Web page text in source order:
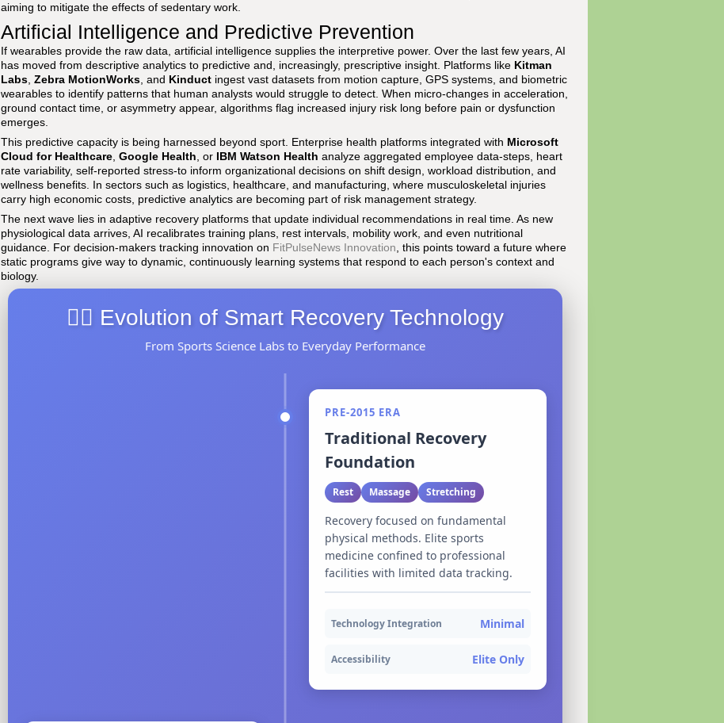
aiming to mitigate the effects of sedentary work.
Artificial Intelligence and Predictive Prevention
If wearables provide the raw data, artificial intelligence supplies the interpretive power. Over the last few years, AI
has moved from descriptive analytics to predictive and, increasingly, prescriptive insight. Platforms like Kitman
Labs Zebra MotionWorks , and Kinduct ingest vast datasets from motion capture, GPS systems, and biometric
wearables to identify patterns that human analysts would struggle to detect. When micro-changes in acceleration,
ground contact time, or asymmetry appear, algorithms flag increased injury risk long before pain or dysfunction
emerges.
This predictive capacity is being harnessed beyond sport. Enterprise health platforms integrated with Microsoft
Cloud for Healthcare Google Health , or IBM Watson Health analyze aggregated employee data-steps, heart
rate variability, self-reported stress-to inform organizational decisions on shift design, workload distribution, and
wellness benefits. In sectors such as logistics, healthcare, and manufacturing, where musculoskeletal injuries
carry high economic costs, predictive analytics are becoming part of risk management strategy.
The next wave lies in adaptive recovery platforms that update individual recommendations in real time. As new
physiological data arrives, AI recalibrates training plans, rest intervals, mobility work, and even nutritional
guidance. For decision-makers tracking innovation on FitPulseNews Innovation , this points toward a future where
static programs give way to dynamic, continuously learning systems that respond to each person's context and
biology.
🏃‍♂️ Evolution of Smart Recovery Technology
From Sports Science Labs to Everyday Performance
PRE-2015 ERA
Traditional Recovery
Foundation
Rest Massage Stretching
Recovery focused on fundamental
physical methods. Elite sports
medicine confined to professional
facilities with limited data tracking.
Technology Integration Minimal
Accessibility Elite Only